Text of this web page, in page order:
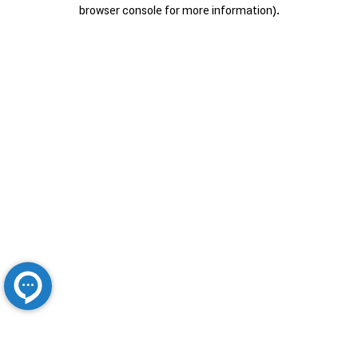
browser console for more information).